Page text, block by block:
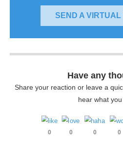
SEND A VIRTUAL
Have any
Share your reaction or leave a
hear what
0 0 0 0